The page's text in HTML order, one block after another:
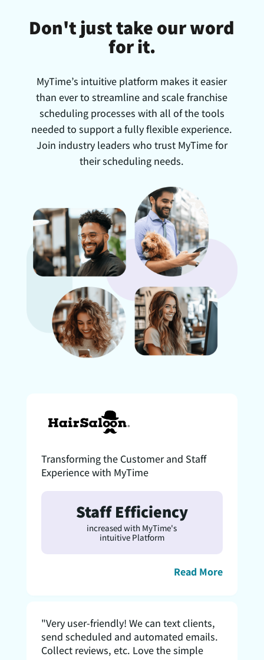
Don't just take our word
for it.
MyTime’s intuitive platform makes it easier
than ever to streamline and scale franchise
scheduling processes with all of the tools
needed to support a fully flexible experience.
Join industry leaders who trust MyTime for
their scheduling needs.
Transforming the Customer and Staff
Experience with MyTime
Staff Efficiency
increased with MyTime's
intuitive Platform
Read More
"Very user-friendly! We can text clients,
send scheduled and automated emails.
Collect reviews, etc. Love the simple